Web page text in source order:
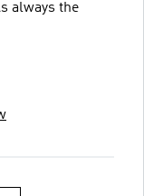
always the